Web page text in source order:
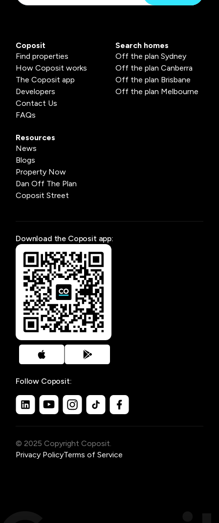
Coposit
Find properties
How Coposit works
The Coposit app
Developers
Contact Us
FAQs
Search homes
Off the plan Sydney
Off the plan Canberra
Off the plan Brisbane
Off the plan Melbourne
Resources
News
Blogs
Property Now
Dan Off The Plan
Coposit Street
Download the Coposit app:
Follow Coposit:
© 2025 Copyright Coposit.
Privacy PolicyTerms of Service